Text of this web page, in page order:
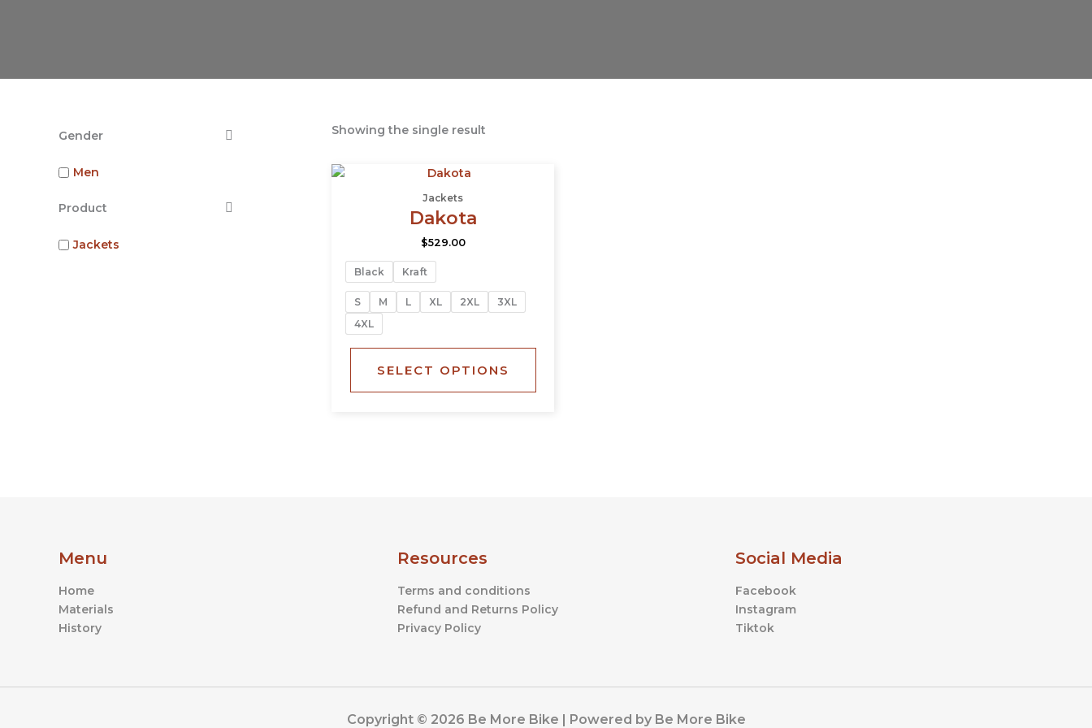
Gender
Men
Product
Jackets
Showing the single result
Jackets
Dakota
$529.00
Black Kraft
S M L XL 2XL
3XL
4XL
SELECT OPTIONS
product
Menu
Home
Materials
History
Resources
Terms and conditions
Refund and Returns Policy
Privacy Policy
Social Media
Facebook
Instagram
Tiktok
Copyright © 2026 Be More Bike | Powered by Be More Bike